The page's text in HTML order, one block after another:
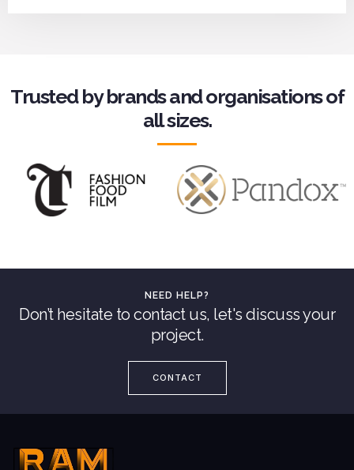
Trusted by brands and organisations of
all sizes.
NEED HELP?
Don’t hesitate to contact us, let's discuss your
project.
CONTACT